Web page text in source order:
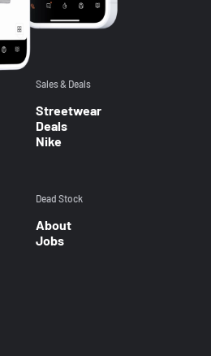
Sales & Deals
Streetwear
Deals
Nike
Dead Stock
About
Jobs